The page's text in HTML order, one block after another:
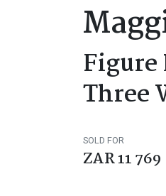
Three
SOLD FOR
ZAR 11 769